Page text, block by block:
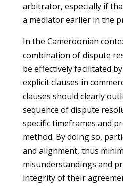
arbitrator, especially if
a mediator earlier in the
In the Cameroonian
combination of dispute
be effectively facilitated
explicit clauses in
clauses should clearly
sequence of dispute
specific timeframes and
method. By doing so,
and alignment, thus
misunderstandings and
integrity of their